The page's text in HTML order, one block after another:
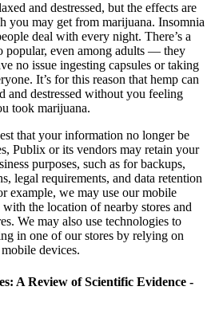
and destressed, but the effects are
you may get from marijuana. Insomnia
deal with every night. There’s a
popular, even among adults — they
no issue ingesting capsules or taking
It’s for this reason that hemp can
and destressed without you feeling
took marijuana.
that your information no longer be
Publix or its vendors may retain your
purposes, such as for backups,
legal requirements, and data retention
example, we may use our mobile
the location of nearby stores and
We may also use technologies to
in one of our stores by relying on
devices.
A Review of Scientific Evidence -